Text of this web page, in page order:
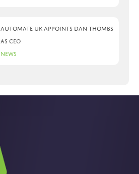
Automate UK appoints Dan Thombs
as CEO
News